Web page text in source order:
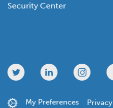
Security Center
My Preferences Privacy